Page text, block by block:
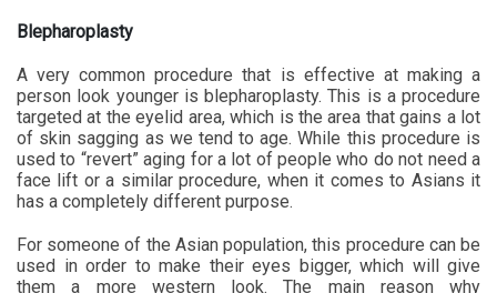
Blepharoplasty
A very common procedure that is effective at making a
person look younger is blepharoplasty. This is a procedure
targeted at the eyelid area, which is the area that gains a lot
of skin sagging as we tend to age. While this procedure is
used to “revert” aging for a lot of people who do not need a
face lift or a similar procedure, when it comes to Asians it
has a completely different purpose.
For someone of the Asian population, this procedure can be
used in order to make their eyes bigger, which will give
them a more western look. The main reason why